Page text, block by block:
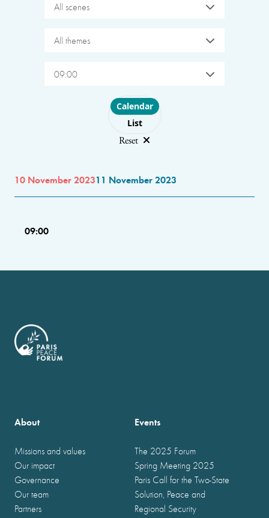
All scenes
All themes
09:00
Choose layout
Calendar
List
Reset
10 November 202311 November 2023
09:00
About
Missions and values
Our impact
Governance
Our team
Partners
Events
The 2025 Forum
Spring Meeting 2025
Paris Call for the Two-State
Solution, Peace and
Regional Security